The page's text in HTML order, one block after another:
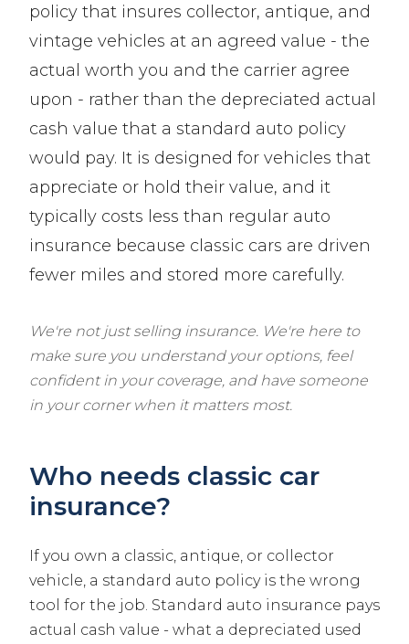
policy that insures collector, antique, and
vintage vehicles at an agreed value - the
actual worth you and the carrier agree
upon - rather than the depreciated actual
cash value that a standard auto policy
would pay. It is designed for vehicles that
appreciate or hold their value, and it
typically costs less than regular auto
insurance because classic cars are driven
fewer miles and stored more carefully.
We're not just selling insurance. We're here to
make sure you understand your options, feel
confident in your coverage, and have someone
in your corner when it matters most.
Who needs classic car
insurance?
If you own a classic, antique, or collector
vehicle, a standard auto policy is the wrong
tool for the job. Standard auto insurance pays
actual cash value - what a depreciated used